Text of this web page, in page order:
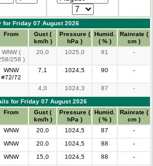
for Friday 07 August 2026
From
Gust (
km/h )
Pressure (
hPa )
Humid.
( % )
Rainrate (
cm )
WNW (
258 )
20,0 1025,0 91 -
WNW
#72/72
7,1 1024,5 90 -
4,0 1024,3 87
-
for Friday 07 August 2026
From
Gust (
km/h )
Pressure (
hPa )
Humid.
( % )
Rainrate (
cm )
WNW 20,0 1024,5 87
-
WNW 20,0 1024,5 88
-
WNW 15,0 1024,5 88
-